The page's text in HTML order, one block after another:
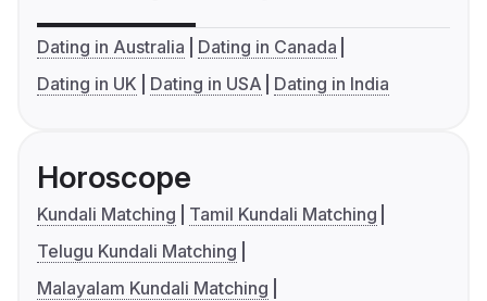
Dating in Australia
Dating in Canada
Dating in UK
Dating in USA Dating in India
Horoscope
Kundali Matching
Tamil Kundali Matching
Telugu Kundali Matching
Malayalam Kundali Matching